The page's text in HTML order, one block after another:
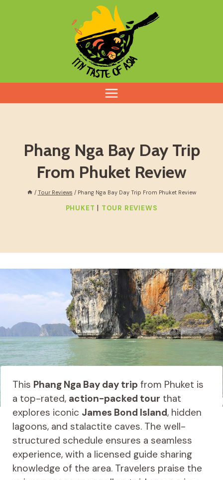
Phang Nga Bay Day Trip
From Phuket Review
/ Tour Reviews / Phang Nga Bay Day Trip From Phuket Review
PHUKET | TOUR REVIEWS
This Phang Nga Bay day trip from Phuket is
a top-rated, action-packed tour that
explores iconic James Bond Island, hidden
lagoons, and stalactite caves. The well-
structured schedule ensures a seamless
experience, with a licensed guide sharing
knowledge of the area. Travelers praise the